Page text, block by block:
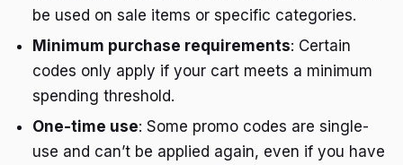
be used on sale items or specific categories.
Minimum purchase requirements: Certain
codes only apply if your cart meets a minimum
spending threshold.
One-time use: Some promo codes are single-
use and can’t be applied again, even if you have